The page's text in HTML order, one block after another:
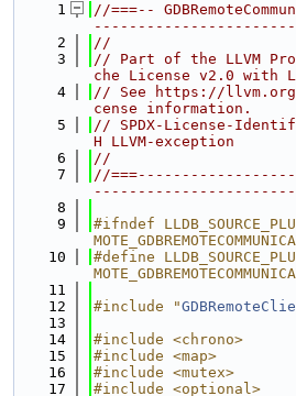
    1
//===--
-----------------------
    2
//
    3
// Part of the LLVM
che License v2.0 with
    4
// See https://
cense information.
    5
// SPDX-License-
H LLVM-exception
    6
//
    7
//
    8
    9
#ifndef
   10
#define
   11
   12
#include "
   13
   14
#include <chrono>
   15
#include <map>
   16
#include <mutex>
   17
#include <optional>